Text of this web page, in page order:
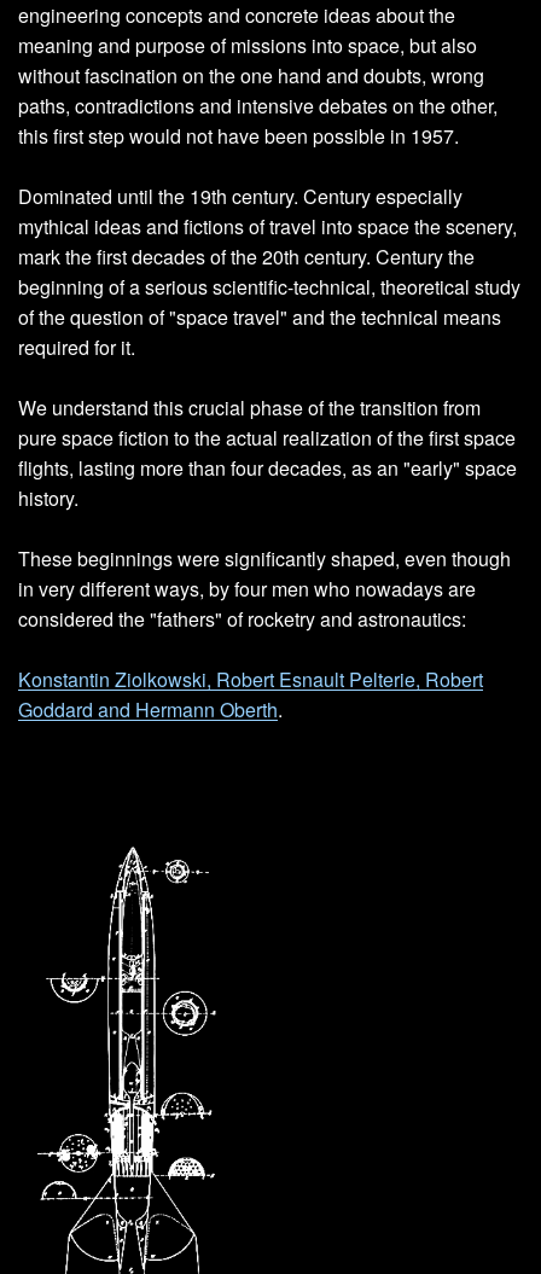
engineering concepts and concrete ideas about the
meaning and purpose of missions into space, but also
without fascination on the one hand and doubts, wrong
paths, contradictions and intensive debates on the other,
this first step would not have been possible in 1957.
Dominated until the 19th century. Century especially
mythical ideas and fictions of travel into space the scenery,
mark the first decades of the 20th century. Century the
beginning of a serious scientific-technical, theoretical study
of the question of "space travel" and the technical means
required for it.
We understand this crucial phase of the transition from
pure space fiction to the actual realization of the first space
flights, lasting more than four decades, as an "early" space
history.
These beginnings were significantly shaped, even though
in very different ways, by four men who nowadays are
considered the "fathers" of rocketry and astronautics:
Konstantin Ziolkowski, Robert Esnault Pelterie, Robert
Goddard and Hermann Oberth.